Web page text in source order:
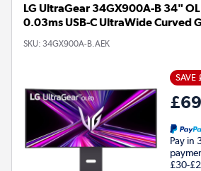
LG UltraGear 34GX900A-B 34"
0.03ms USB-C UltraWide Curved
SKU: 34GX900A-B.AEK
SAVE
Pay in
£30-